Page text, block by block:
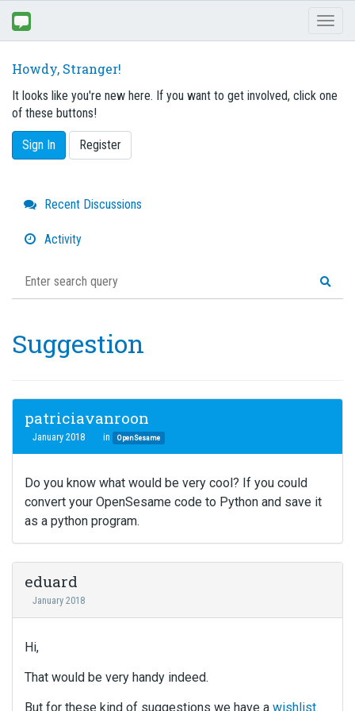
Howdy, Stranger!
It looks like you're new here. If you want to get involved, click one
of these buttons!
Sign In Register
Quick
Links
Recent Discussions
Activity
Suggestion
patriciavanroon
January 2018 in OpenSesame
Do you know what would be very cool? If you could
convert your OpenSesame code to Python and save it
as a python program.
eduard
January 2018
Hi,
That would be very handy indeed.
But for these kind of suggestions we have a wishlist.